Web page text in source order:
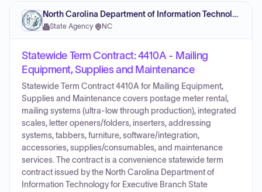
North Carolina Department of Information Technology
State Agency· NC
Statewide Term Contract: 4410A - Mailing
Equipment, Supplies and Maintenance
Statewide Term Contract 4410A for Mailing Equipment,
Supplies and Maintenance covers postage meter rental,
mailing systems (ultra-low through production), integrated
scales, letter openers/folders, inserters, addressing
systems, tabbers, furniture, software/integration,
accessories, supplies/consumables, and maintenance
services. The contract is a convenience statewide term
contract issued by the North Carolina Department of
Information Technology for Executive Branch State